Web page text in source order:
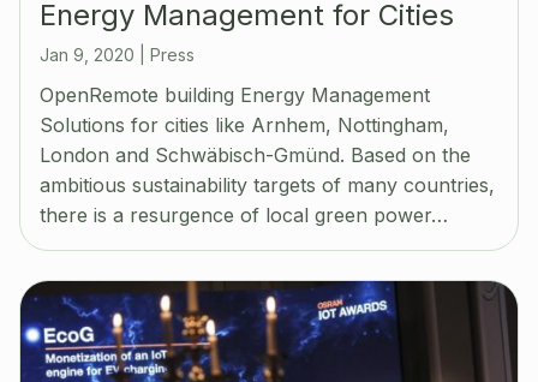
Energy Management for Cities
Jan 9, 2020 Press
OpenRemote building Energy Management
Solutions for cities like Arnhem, Nottingham,
London and Schwäbisch-Gmünd. Based on the
ambitious sustainability targets of many countries,
there is a resurgence of local green power…